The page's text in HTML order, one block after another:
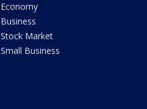
Economy
Business
Stock Market
Small Business